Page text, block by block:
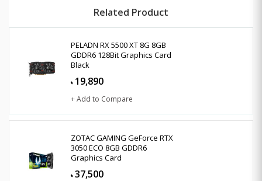
Related Product
PELADN RX 5500 XT 8G 8GB
GDDR6 128Bit Graphics Card
Black
৳ 19,890
+ Add to Compare
ZOTAC GAMING GeForce RTX
3050 ECO 8GB GDDR6
Graphics Card
৳ 37,500